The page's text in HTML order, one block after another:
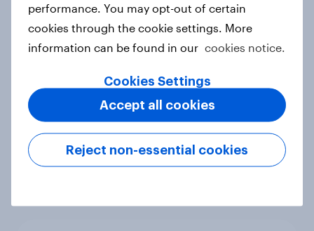
How Priority Partnerships turned
survey data into industry authority
Case study
Most Europeans in six countries
support banning social media for
under-16s
performance. You may opt-out of certain
cookies through the cookie settings. More
information can be found in our cookies notice.
Cookies Settings
Reject non-essential cookies
Accept all cookies